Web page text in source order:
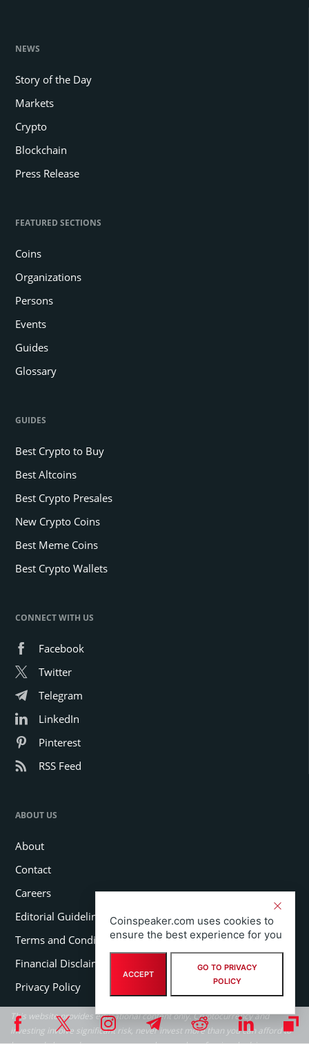
NEWS
Story of the Day
Markets
Crypto
Blockchain
Press Release
FEATURED SECTIONS
Coins
Organizations
Persons
Events
Guides
Glossary
GUIDES
Best Crypto to Buy
Best Altcoins
Best Crypto Presales
New Crypto Coins
Best Meme Coins
Best Crypto Wallets
CONNECT WITH US
Facebook
Twitter
Telegram
LinkedIn
Pinterest
RSS Feed
ABOUT US
About
Contact
Careers
Editorial Guidelines
Terms and Conditions
Financial Disclaimer
Privacy Policy
This website provides educational content only. Cryptocurrency and
investing involve significant risk, never invest more than you can afford to
Coinspeaker.com uses cookies to
ensure the best experience for you
ACCEPT
GO TO PRIVACY
POLICY